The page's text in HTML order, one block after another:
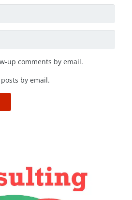
up comments by email.
by email.